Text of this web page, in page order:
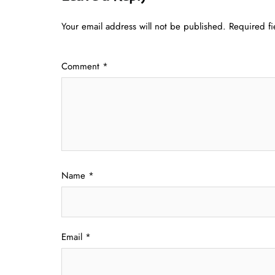
Your email address will not be published. Required
Comment *
Name *
Email *